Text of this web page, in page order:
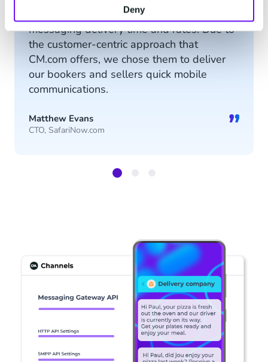
Deny
shows real-time information regarding
messaging delivery time and rates. Due to
the customer-centric approach that
CM.com offers, we chose them to deliver
our bookers and sellers quick mobile
communications.
Matthew Evans
CTO, SafariNow.com ”